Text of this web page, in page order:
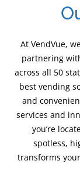
At VendVue,
partnering
across all 50
best vending
and
services and
you’re
spotless,
transforms